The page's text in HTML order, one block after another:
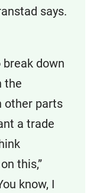
says.
break down
the
other parts
a trade
this,”
know, I